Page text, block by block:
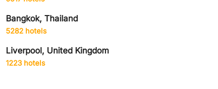
Bangkok, Thailand
5282 hotels
Liverpool, United Kingdom
1223 hotels